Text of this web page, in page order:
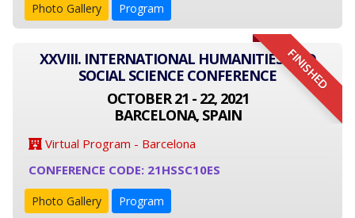
Photo Gallery Program
FINISHED
XXVIII. INTERNATIONAL HUMANITIES AND
SOCIAL SCIENCE CONFERENCE
OCTOBER 21 - 22, 2021
BARCELONA, SPAIN
Virtual Program - Barcelona
CONFERENCE CODE: 21HSSC10ES
Photo Gallery Program